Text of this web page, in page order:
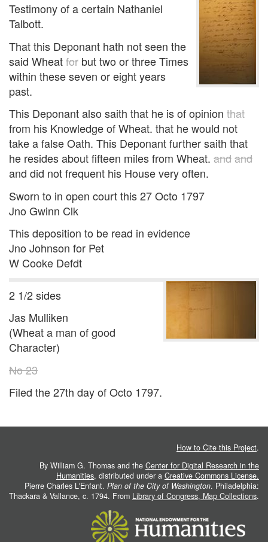
Testimony of a certain Nathaniel
Talbott.
That this Deponant hath not seen the
said Wheatfor but two or three Times
within these seven or eight years
past.
This Deponant also saith that he is of opinion that
from his Knowledge of Wheat. that he would not
take a false Oath. This Deponant further saith that
he resides about fifteen miles from Wheat. andand
and did not frequent his House very often.
Sworn to in open court this 27 Octo 1797
Jno Gwinn Clk
This deposition to be read in evidence
Jno Johnson for Pet
W Cooke Defdt
2 1/2 sides
Jas Mulliken
(Wheat a man of good
Character)
No 23
Filed the 27th day of Octo 1797.
How to Cite this Project.
By William G. Thomas and the Center for Digital Research in the
Humanities, distributed under a Creative Commons License.
Pierre Charles L'Enfant. Plan of the City of Washington. Philadelphia:
Thackara & Vallance, c. 1794. From Library of Congress, Map Collections.